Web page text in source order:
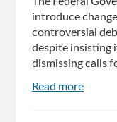
introduce
controversial
despite insisting
dismissing calls
Read more